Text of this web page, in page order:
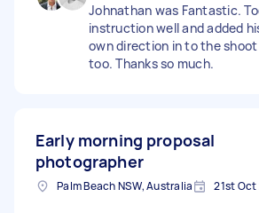
Johnathan was Fantastic.
instruction well and added
own direction in to the shoot
too. Thanks so much.
Early morning proposal
photographer
Palm Beach NSW, Australia 21st Oct